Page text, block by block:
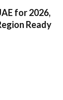
for 2026,
Ready